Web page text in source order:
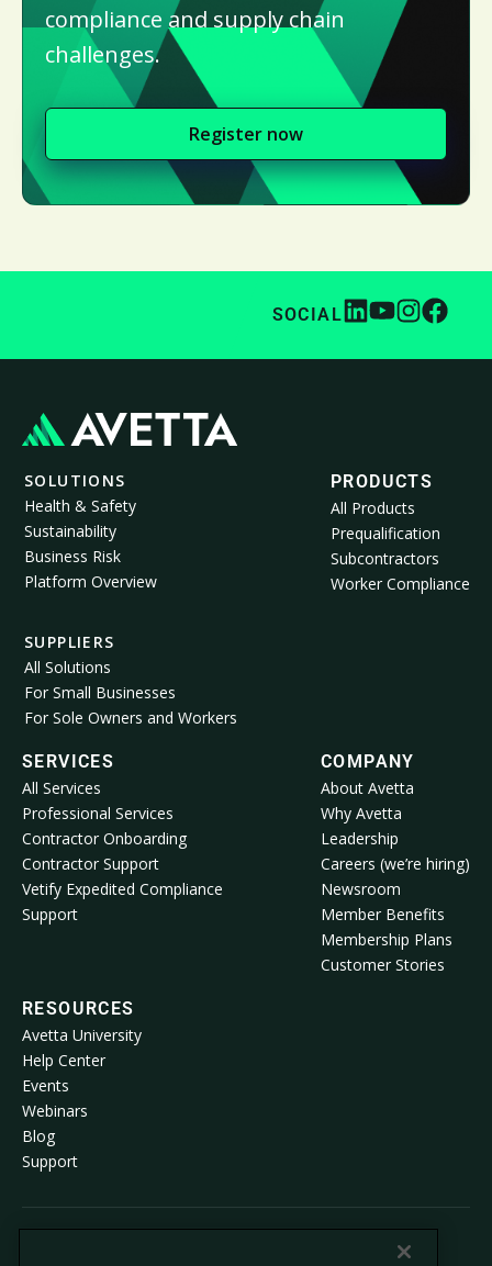
compliance and supply chain
challenges.
Register now
SOCIAL
SOLUTIONS
Health & Safety
Sustainability
Business Risk
Platform Overview
SUPPLIERS
All Solutions
For Small Businesses
For Sole Owners and Workers
PRODUCTS
All Products
Prequalification
Subcontractors
Worker Compliance
SERVICES
All Services
Professional Services
Contractor Onboarding
Contractor Support
Vetify Expedited Compliance
Support
COMPANY
About Avetta
Why Avetta
Leadership
Careers (we’re hiring)
Newsroom
Member Benefits
Membership Plans
Customer Stories
RESOURCES
Avetta University
Help Center
Events
Webinars
Blog
Support